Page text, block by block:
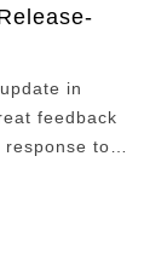
in
feedback
to
This